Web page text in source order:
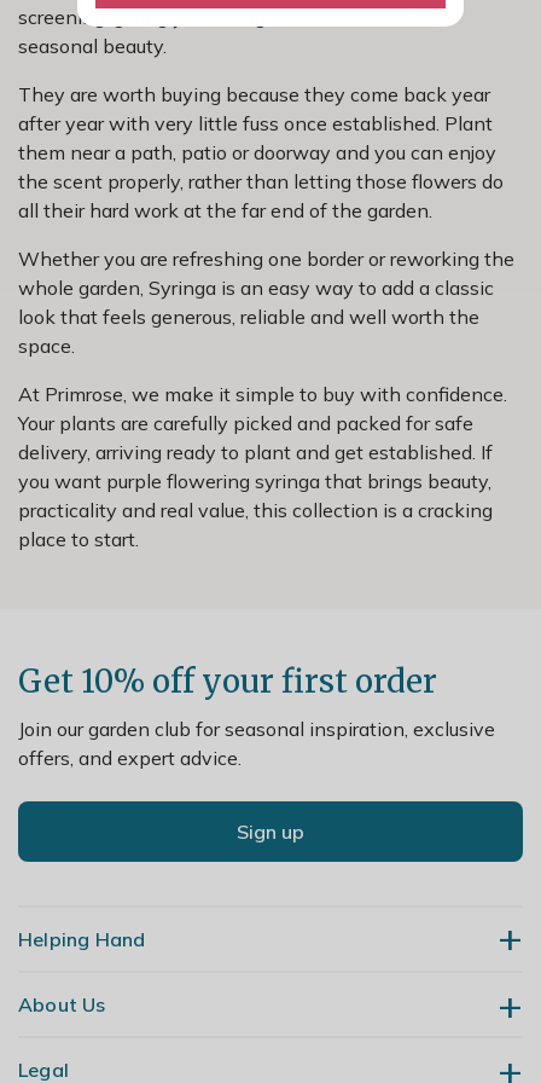
screening, giving you strong structure as well as
seasonal beauty.
They are worth buying because they come back year
after year with very little fuss once established. Plant
them near a path, patio or doorway and you can enjoy
the scent properly, rather than letting those flowers do
all their hard work at the far end of the garden.
Whether you are refreshing one border or reworking the
whole garden, Syringa is an easy way to add a classic
look that feels generous, reliable and well worth the
space.
At Primrose, we make it simple to buy with confidence.
Your plants are carefully picked and packed for safe
delivery, arriving ready to plant and get established. If
you want purple flowering syringa that brings beauty,
practicality and real value, this collection is a cracking
place to start.
Get 10% off your first order
Join our garden club for seasonal inspiration, exclusive
offers, and expert advice.
Sign up
Helping Hand
Contact Us
About Us
Our Story
Legal